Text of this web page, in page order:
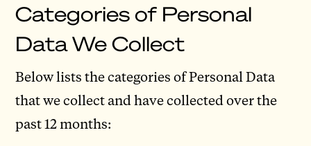
Categories of Personal
Data We Collect
Below lists the categories of Personal Data
that we collect and have collected over the
past 12 months: